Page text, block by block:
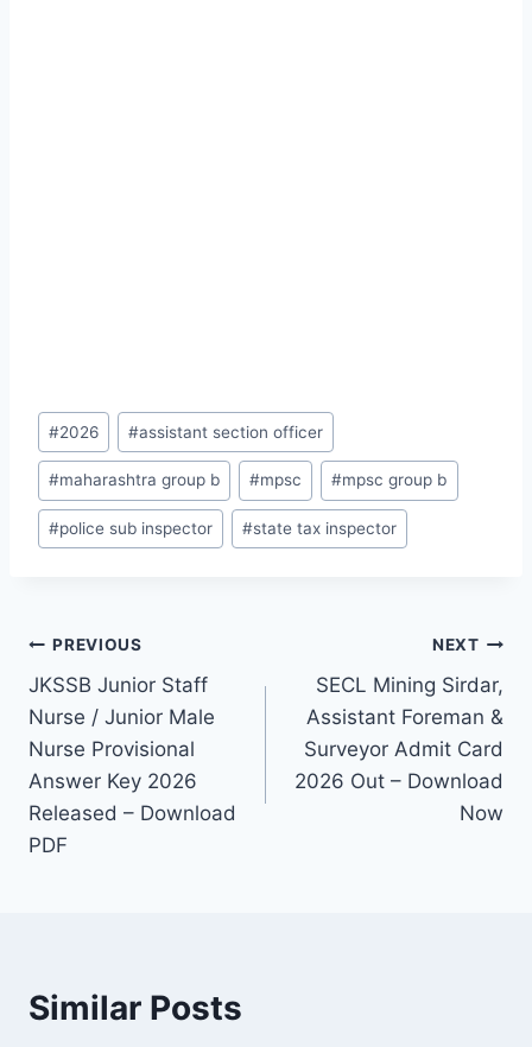
Post
Tags:
#2026 #assistant section officer
#maharashtra group b #mpsc #mpsc group b
#police sub inspector #state tax inspector
Post
navigation
PREVIOUS
JKSSB Junior Staff
Nurse / Junior Male
Nurse Provisional
Answer Key 2026
Released – Download
PDF
NEXT
SECL Mining Sirdar,
Assistant Foreman &
Surveyor Admit Card
2026 Out – Download
Now
Similar Posts